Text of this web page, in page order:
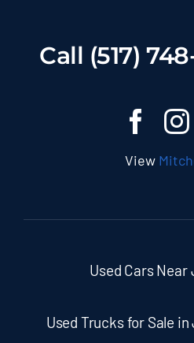
Call (517)
View
Used Cars Near
Used Trucks for Sale